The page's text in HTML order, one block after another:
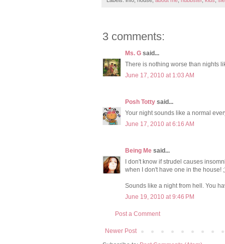
3 comments:
Ms. G said...
There is nothing worse than nights
June 17, 2010 at 1:03 AM
Posh Totty said...
Your night sounds like a normal
June 17, 2010 at 6:16 AM
Being Me said...
I don't know if strudel causes
when I don't have one in the house!
Sounds like a night from hell. You
June 19, 2010 at 9:46 PM
Post a Comment
Newer Post